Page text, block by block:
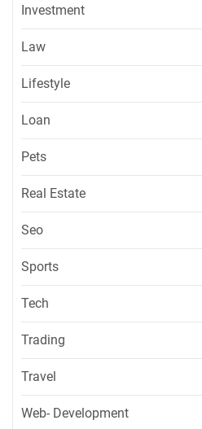
Investment
Law
Lifestyle
Loan
Pets
Real Estate
Seo
Sports
Tech
Trading
Travel
Web- Development